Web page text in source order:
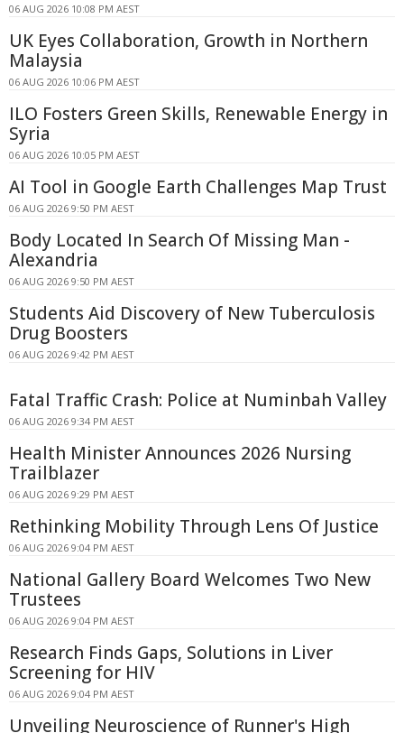
06 AUG 2026 10:08 PM AEST
UK Eyes Collaboration, Growth in Northern
Malaysia
06 AUG 2026 10:06 PM AEST
ILO Fosters Green Skills, Renewable Energy in
Syria
06 AUG 2026 10:05 PM AEST
AI Tool in Google Earth Challenges Map Trust
06 AUG 2026 9:50 PM AEST
Body Located In Search Of Missing Man -
Alexandria
06 AUG 2026 9:50 PM AEST
Students Aid Discovery of New Tuberculosis
Drug Boosters
06 AUG 2026 9:42 PM AEST
Fatal Traffic Crash: Police at Numinbah Valley
06 AUG 2026 9:34 PM AEST
Health Minister Announces 2026 Nursing
Trailblazer
06 AUG 2026 9:29 PM AEST
Rethinking Mobility Through Lens Of Justice
06 AUG 2026 9:04 PM AEST
National Gallery Board Welcomes Two New
Trustees
06 AUG 2026 9:04 PM AEST
Research Finds Gaps, Solutions in Liver
Screening for HIV
06 AUG 2026 9:04 PM AEST
Unveiling Neuroscience of Runner's High